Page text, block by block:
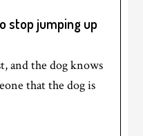
stop jumping up
and the dog knows
that the dog is